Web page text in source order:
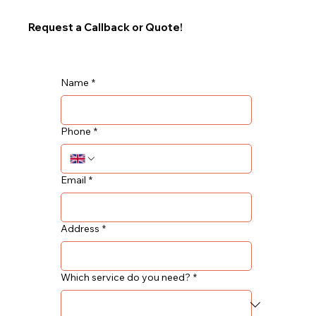
Request a Callback or Quote!
Name *
Phone *
Email *
Address *
Which service do you need? *